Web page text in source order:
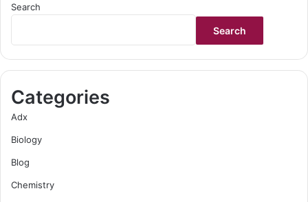
Search
Search
Categories
Adx
Biology
Blog
Chemistry